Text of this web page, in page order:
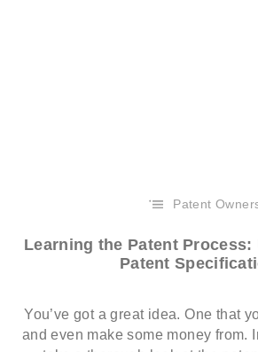
Patent
Learning the Patent Process:
Patent
You’ve got a great idea. One that
and even make some money from.